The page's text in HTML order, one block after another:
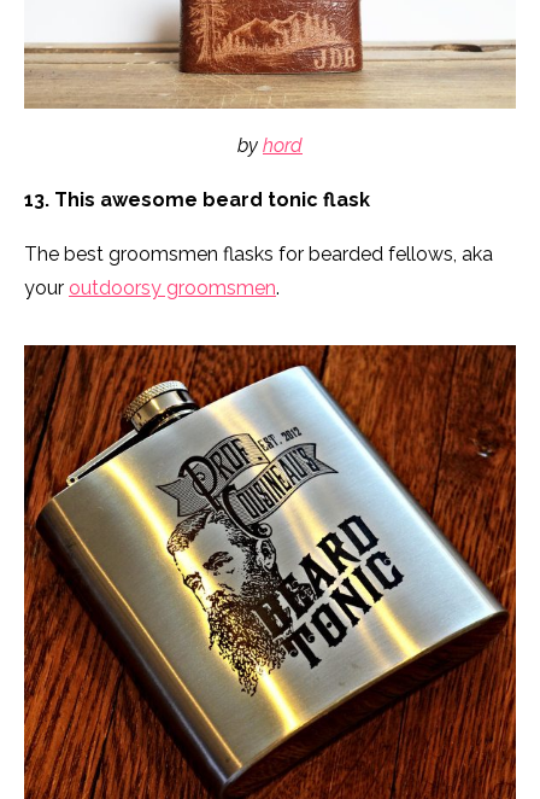
by hord
13. This awesome beard tonic flask
The best groomsmen flasks for bearded fellows, aka
your outdoorsy groomsmen.